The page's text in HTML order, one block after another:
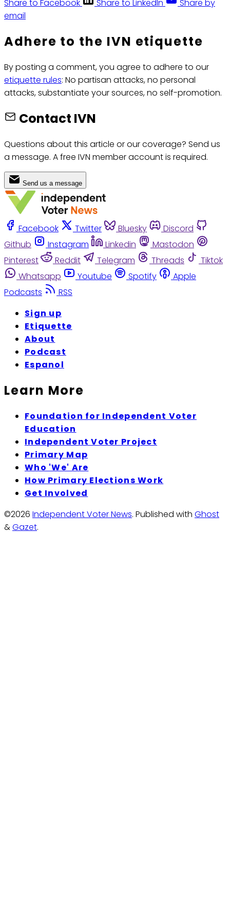
Share to Facebook Share to LinkedIn
Share by
email
Adhere to the IVN etiquette
By posting a comment, you agree to adhere to our
etiquette rules: No partisan attacks, no personal
attacks, substantiate your sources, no self-promotion.
Contact IVN
Questions about this article or our coverage? Send us
a message. A free IVN member account is required.
Send us a message
Facebook Twitter Bluesky
Discord
Github
Instagram Linkedin
Mastodon
Pinterest
Reddit Telegram Threads
Tiktok
Whatsapp
Youtube Spotify
Apple
Podcasts
RSS
Sign up
Etiquette
About
Podcast
Espanol
Learn More
Foundation for Independent Voter
Education
Independent Voter Project
Primary Map
Who 'We' Are
How Primary Elections Work
Get Involved
©2026 Independent Voter News. Published with Ghost
&Gazet.